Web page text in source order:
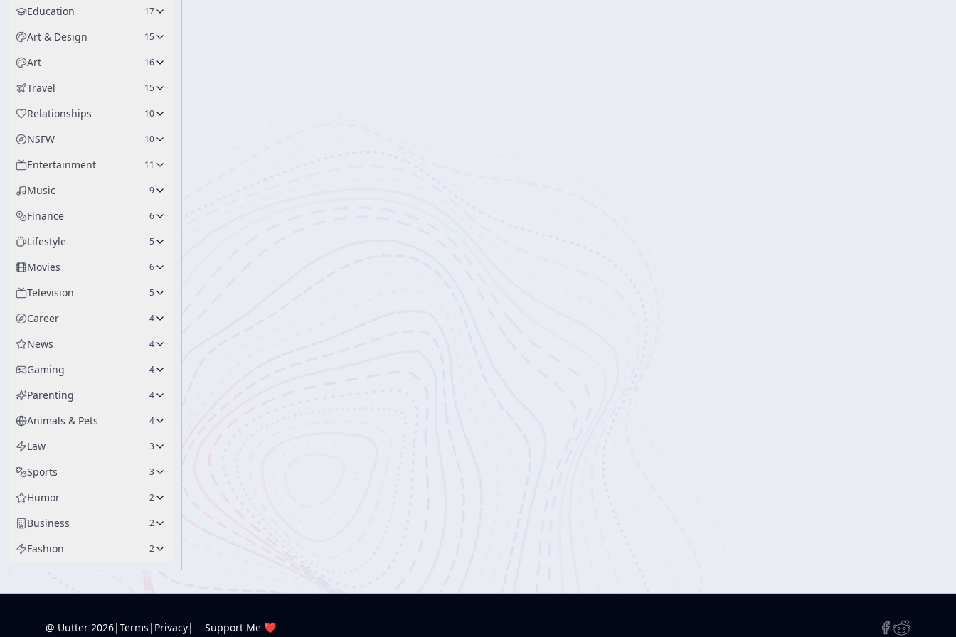
Education 17
Art & Design 15
Art 16
Travel 15
Relationships 10
NSFW 10
Entertainment 11
Music 9
Finance 6
Lifestyle 5
Movies 6
Television 5
Career 4
News 4
Gaming 4
Parenting 4
Animals & Pets 4
Law 3
Sports 3
Humor 2
Business 2
Fashion 2
@ Uutter 2026|Terms | Privacy| Support Me ❤️